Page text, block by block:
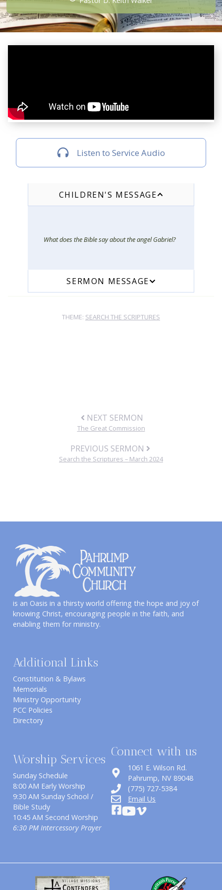
Listen to Service Audio
CHILDREN'S MESSAGE
What does the Bible say about the angel Gabriel?
SERMON MESSAGE
THEME: SEARCH THE SCRIPTURES
NEXT SERMON
The Great Commission
PREVIOUS SERMON
Search the Scriptures – March 2024
is an Oasis in a thirsty world offering the hope and joy of
knowing Christ, encouraging people in the faith, and
enabling them for ministry.
Additional Links
Constitution & Bylaws
Memorials
Ministry Opportunity
PCC Policies
Directory
Worship Services
Sunday Schedule
8:00 AM Early Worship
9:30 AM Sunday School /
Bible Study
10:45 AM Second Worship
6:30 PM Intercessory Prayer
Connect with us
1061 E. Wilson Rd.
​Pahrump, NV 89048
(775) 727-5384
Email Us